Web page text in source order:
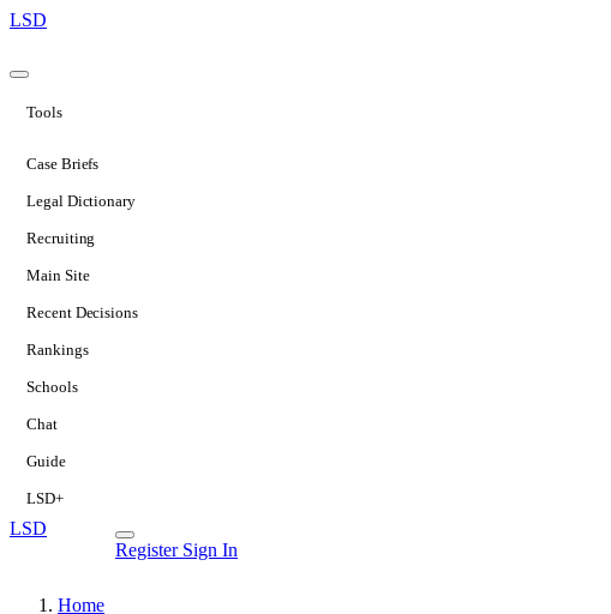
LSD
Tools
Case Briefs
Legal Dictionary
Recruiting
Main Site
Recent Decisions
Rankings
Schools
Chat
Guide
LSD+
LSD
Register Sign In
Home